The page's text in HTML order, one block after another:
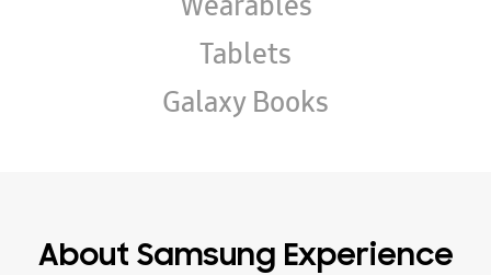
About Samsung Experience
Store In Orbit Mall
Samsung Experience Store is a playground where you come to play, learn